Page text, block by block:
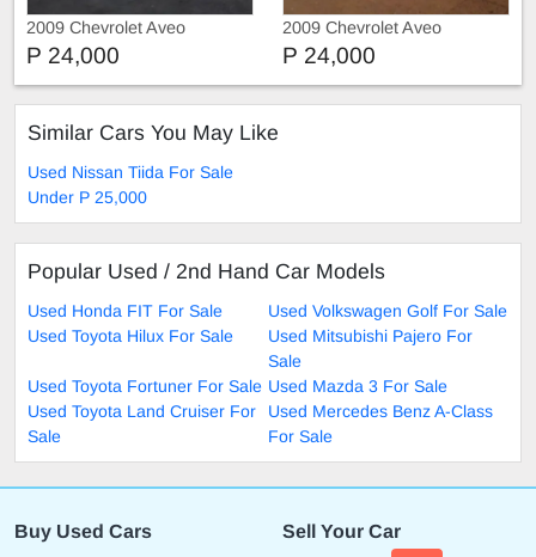
2009 Chevrolet Aveo
P 24,000
2009 Chevrolet Aveo
P 24,000
Similar Cars You May Like
Used Nissan Tiida For Sale
Under P 25,000
Popular Used / 2nd Hand Car Models
Used Honda FIT For Sale
Used Volkswagen Golf For Sale
Used Toyota Hilux For Sale
Used Mitsubishi Pajero For
Sale
Used Toyota Fortuner For Sale Used Mazda 3 For Sale
Used Toyota Land Cruiser For
Sale
Used Mercedes Benz A-Class
For Sale
Buy Used Cars Sell Your Car